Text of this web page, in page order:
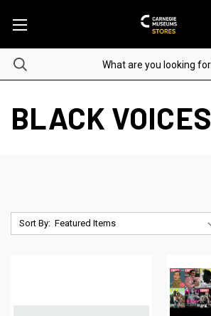
BLACK VOICES
Sort By: